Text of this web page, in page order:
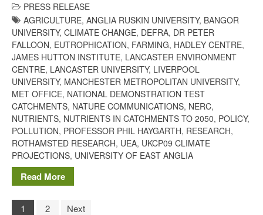
PRESS RELEASE
AGRICULTURE, ANGLIA RUSKIN UNIVERSITY, BANGOR
UNIVERSITY, CLIMATE CHANGE, DEFRA, DR PETER
FALLOON, EUTROPHICATION, FARMING, HADLEY CENTRE,
JAMES HUTTON INSTITUTE, LANCASTER ENVIRONMENT
CENTRE, LANCASTER UNIVERSITY, LIVERPOOL
UNIVERSITY, MANCHESTER METROPOLITAN UNIVERSITY,
MET OFFICE, NATIONAL DEMONSTRATION TEST
CATCHMENTS, NATURE COMMUNICATIONS, NERC,
NUTRIENTS, NUTRIENTS IN CATCHMENTS TO 2050, POLICY,
POLLUTION, PROFESSOR PHIL HAYGARTH, RESEARCH,
ROTHAMSTED RESEARCH, UEA, UKCP09 CLIMATE
PROJECTIONS, UNIVERSITY OF EAST ANGLIA
Read More
1 2 Next